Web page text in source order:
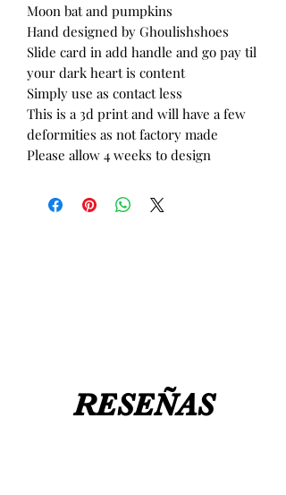
Moon bat and pumpkins
Hand designed by Ghoulishshoes
Slide card in add handle and go pay til
your dark heart is content
Simply use as contact less
This is a 3d print and will have a few
deformities as not factory made
Please allow 4 weeks to design
RESEÑAS